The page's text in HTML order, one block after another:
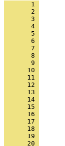
       1
       2
       3
       4
       5
       6
       7
       8
       9
      10
      11
      12
      13
      14
      15
      16
      17
      18
      19
      20